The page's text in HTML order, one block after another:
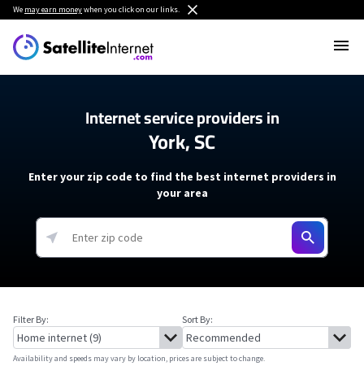
We may earn moneywhen you click on our links.
Internet service providers in
York, SC
Enter your zip code to find the best internet providers in
your area
Filter By: Sort By:
Availability and speeds may vary by location, prices are subject to change.